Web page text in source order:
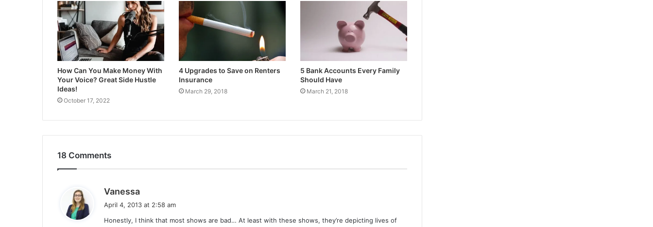
How Can You Make Money With
Your Voice? Great Side Hustle
Ideas!
October 17, 2022
4 Upgrades to Save on Renters
Insurance
March 29, 2018
5 Bank Accounts Every Family
Should Have
March 21, 2018
18 Comments
Vanessa
a
s
April 4, 2013 at 2:58 am
Honestly, I think that most shows are bad… At least with these shows, they’re depicting lives of